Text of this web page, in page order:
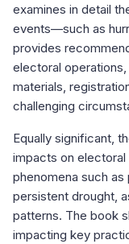
examines in detail
events—such as
provides
electoral
materials,
challenging
Equally significant,
impacts on
phenomena such
persistent drought,
patterns. The book
impacting key